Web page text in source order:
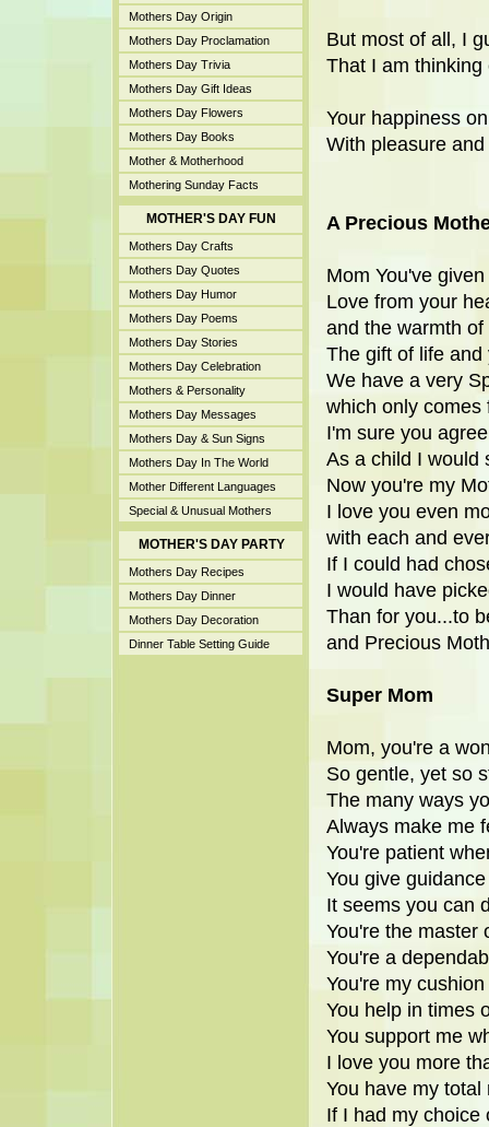
Mothers Day Origin
Mothers Day Proclamation
Mothers Day Trivia
Mothers Day Gift Ideas
Mothers Day Flowers
Mothers Day Books
Mother & Motherhood
Mothering Sunday Facts
MOTHER'S DAY FUN
Mothers Day Crafts
Mothers Day Quotes
Mothers Day Humor
Mothers Day Poems
Mothers Day Stories
Mothers Day Celebration
Mothers & Personality
Mothers Day Messages
Mothers Day & Sun Signs
Mothers Day In The World
Mother Different Languages
Special & Unusual Mothers
MOTHER'S DAY PARTY
Mothers Day Recipes
Mothers Day Dinner
Mothers Day Decoration
Dinner Table Setting Guide
But most of all, I
That I am thinking
Your happiness
With pleasure
A Precious
Mom You've
Love from your
and the warmth
The gift of life
We have a very
which only comes
I'm sure you
As a child I would
Now you're my
I love you even
with each and
If I could had
I would have
Than for you...to
and Precious
Super Mom
Mom, you're a
So gentle, yet so
The many ways
Always make me
You're patient
You give
It seems you can
You're the master
You're a
You're my
You help in times
You support me
I love you more
You have my total
If I had my choice